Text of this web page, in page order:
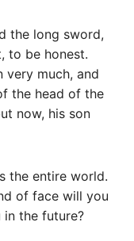
the long sword,
to be honest.
very much, and
the head of the
now, his son
the entire world.
of face will you
in the future?